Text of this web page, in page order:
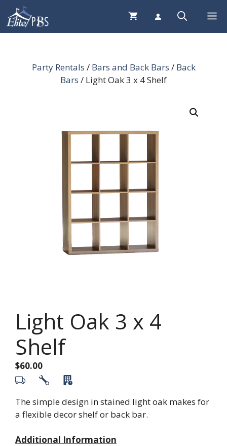
Skip
content
Party Rentals / Bars and Back Bars / Back
Bars / Light Oak 3 x 4 Shelf
Light Oak 3 x 4
Shelf
$60.00
The simple design in stained light oak makes for
a flexible decor shelf or back bar.
Additional Information